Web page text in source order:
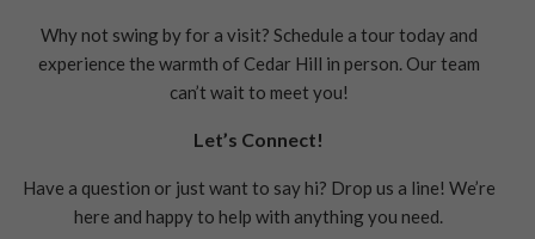
Why not swing by for a visit? Schedule a tour today and
experience the warmth of Cedar Hill in person. Our team
can’t wait to meet you!
Let’s Connect!
Have a question or just want to say hi? Drop us a line! We’re
here and happy to help with anything you need.